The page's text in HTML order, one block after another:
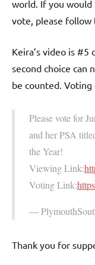
world. If you would
vote, please follow
Keira’s video is #5
second choice can
be counted.
Please vote for
and her PSA
the Year!
Viewing Link:
Voting Link:
—
Thank you for